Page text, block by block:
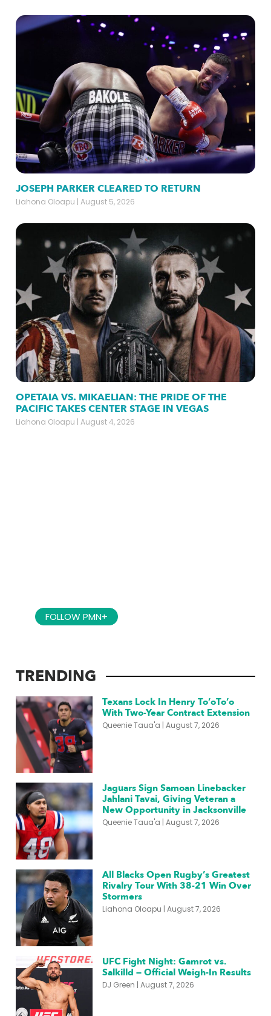
JOSEPH PARKER CLEARED TO RETURN
Liahona Oloapu August 5, 2026
OPETAIA VS. MIKAELIAN: THE PRIDE OF THE
PACIFIC TAKES CENTER STAGE IN VEGAS
Liahona Oloapu August 4, 2026
FOLLOW PMN+
TRENDING
Texans Lock In Henry To’oTo’o
With Two-Year Contract Extension
Queenie Taua'a August 7, 2026
Jaguars Sign Samoan Linebacker
Jahlani Tavai, Giving Veteran a
New Opportunity in Jacksonville
Queenie Taua'a August 7, 2026
All Blacks Open Rugby’s Greatest
Rivalry Tour With 38-21 Win Over
Stormers
Liahona Oloapu August 7, 2026
UFC Fight Night: Gamrot vs.
Salkilld — Official Weigh-In Results
DJ Green August 7, 2026